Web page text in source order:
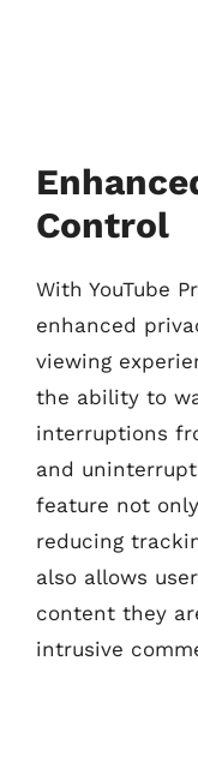
Control
With YouTube
enhanced
viewing
the ability to
interruptions
and
feature not
reducing
also allows
content they
intrusive